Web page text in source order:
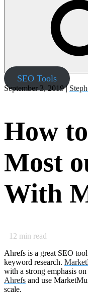
SEO Tools
September 3, 2019 |
How
Most
With
12 min read
Ahrefs is a great SEO
keyword research.
with a strong emphasis
Ahrefs and use
scale.